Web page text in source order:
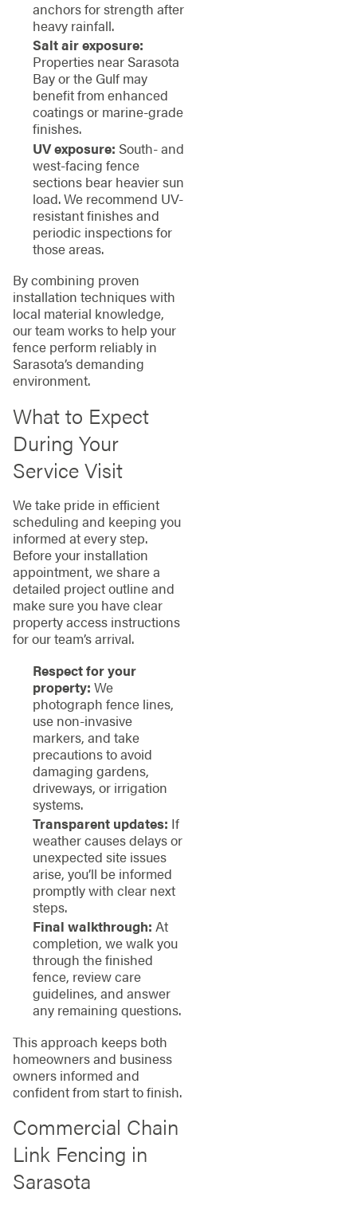
anchors for strength after
heavy rainfall.
Salt air exposure:
Properties near Sarasota
Bay or the Gulf may
benefit from enhanced
coatings or marine-grade
finishes.
UV exposure: South- and
west-facing fence
sections bear heavier sun
load. We recommend UV-
resistant finishes and
periodic inspections for
those areas.
By combining proven
installation techniques with
local material knowledge,
our team works to help your
fence perform reliably in
Sarasota’s demanding
environment.
What to Expect
During Your
Service Visit
We take pride in efficient
scheduling and keeping you
informed at every step.
Before your installation
appointment, we share a
detailed project outline and
make sure you have clear
property access instructions
for our team’s arrival.
Respect for your
property: We
photograph fence lines,
use non-invasive
markers, and take
precautions to avoid
damaging gardens,
driveways, or irrigation
systems.
Transparent updates: If
weather causes delays or
unexpected site issues
arise, you’ll be informed
promptly with clear next
steps.
Final walkthrough: At
completion, we walk you
through the finished
fence, review care
guidelines, and answer
any remaining questions.
This approach keeps both
homeowners and business
owners informed and
confident from start to finish.
Commercial Chain
Link Fencing in
Sarasota